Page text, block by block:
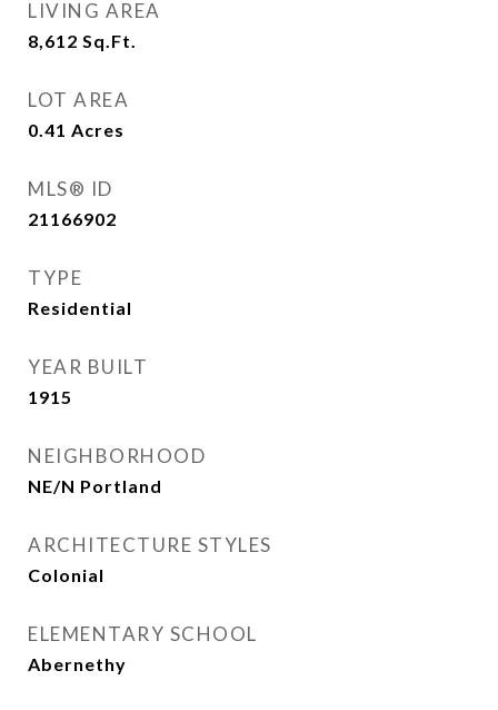
LIVING AREA
8,612 Sq.Ft.
LOT AREA
0.41 Acres
MLS® ID
21166902
TYPE
Residential
YEAR BUILT
1915
NEIGHBORHOOD
NE/N Portland
ARCHITECTURE STYLES
Colonial
ELEMENTARY SCHOOL
Abernethy